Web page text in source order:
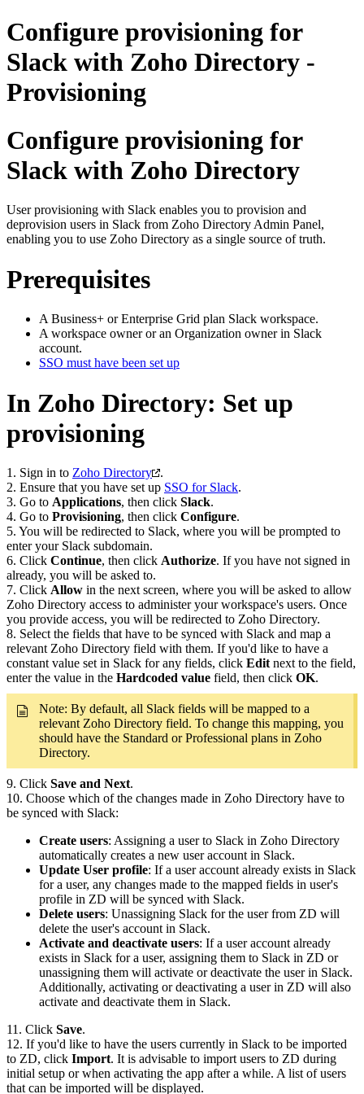
Configure provisioning for
Slack with Zoho Directory -
Provisioning
Configure provisioning for
Slack with Zoho Directory
User provisioning with Slack enables you to provision and
deprovision users in Slack from Zoho Directory Admin Panel,
enabling you to use Zoho Directory as a single source of truth.
Prerequisites
A Business+ or Enterprise Grid plan Slack workspace.
A workspace owner or an Organization owner in Slack
account.
SSO must have been set up
In Zoho Directory: Set up
provisioning
1. Sign in to Zoho Directory
.
2. Ensure that you have set up SSO for Slack.
3. Go to Applications, then click Slack.
4. Go to Provisioning, then click Configure.
5. You will be redirected to Slack, where you will be prompted to
enter your Slack subdomain.
6. Click Continue, then click Authorize. If you have not signed in
already, you will be asked to.
7. Click Allow in the next screen, where you will be asked to allow
Zoho Directory access to administer your workspace's users. Once
you provide access, you will be redirected to Zoho Directory.
8. Select the fields that have to be synced with Slack and map a
relevant Zoho Directory field with them. If you'd like to have a
constant value set in Slack for any fields, click Edit next to the field,
enter the value in the Hardcoded value field, then click OK.
Note: By default, all Slack fields will be mapped to a
relevant Zoho Directory field. To change this mapping, you
should have the Standard or Professional plans in Zoho
Directory.
9. Click Save and Next.
10. Choose which of the changes made in Zoho Directory have to
be synced with Slack:
Create users: Assigning a user to Slack in Zoho Directory
automatically creates a new user account in Slack.
Update User profile: If a user account already exists in Slack
for a user, any changes made to the mapped fields in user's
profile in ZD will be synced with Slack.
Delete users: Unassigning Slack for the user from ZD will
delete the user's account in Slack.
Activate and deactivate users: If a user account already
exists in Slack for a user, assigning them to Slack in ZD or
unassigning them will activate or deactivate the user in Slack.
Additionally, activating or deactivating a user in ZD will also
activate and deactivate them in Slack.
11. Click Save.
12. If you'd like to have the users currently in Slack to be imported
to ZD, click Import. It is advisable to import users to ZD during
initial setup or when activating the app after a while. A list of users
that can be imported will be displayed.